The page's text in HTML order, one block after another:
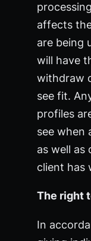
affects
are being
will have
withdraw
see fit.
profiles
see when
as well as
client has
The right
In